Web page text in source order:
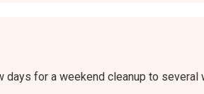
for a weekend cleanup to several